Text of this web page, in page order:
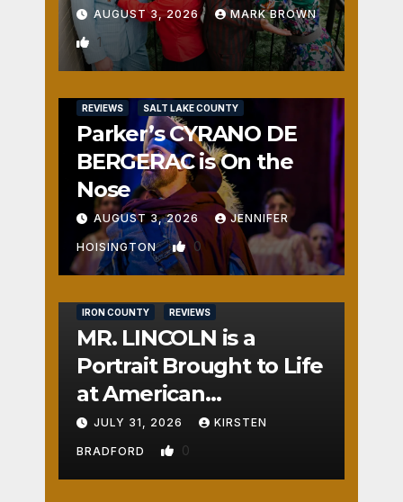
AUGUST 3, 2026 MARK BROWN
1
REVIEWS SALT LAKE COUNTY
Parker’s CYRANO DE
BERGERAC is On the
Nose
AUGUST 3, 2026 JENNIFER
HOISINGTON 0
IRON COUNTY REVIEWS
MR. LINCOLN is a
Portrait Brought to Life
at American
Crossroads
JULY 31, 2026 KIRSTEN
BRADFORD 0